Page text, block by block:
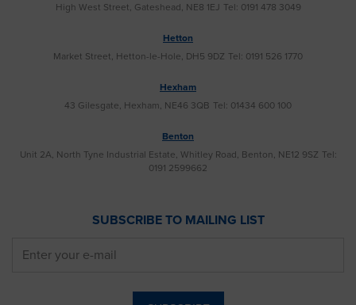
High West Street, Gateshead, NE8 1EJ Tel: 0191 478 3049
Hetton
Market Street, Hetton-le-Hole, DH5 9DZ Tel: 0191 526 1770
Hexham
43 Gilesgate, Hexham, NE46 3QB Tel: 01434 600 100
Benton
Unit 2A, North Tyne Industrial Estate, Whitley Road, Benton, NE12 9SZ Tel:
0191 2599662
SUBSCRIBE TO MAILING LIST